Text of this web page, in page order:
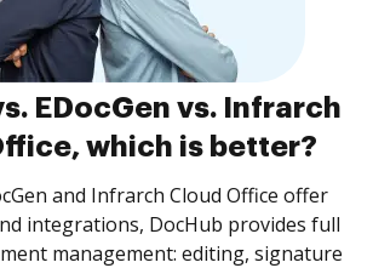
EDocGen vs. Infrarch
which is better?
and Infrarch Cloud Office offer
integrations, DocHub provides full
management: editing, signature